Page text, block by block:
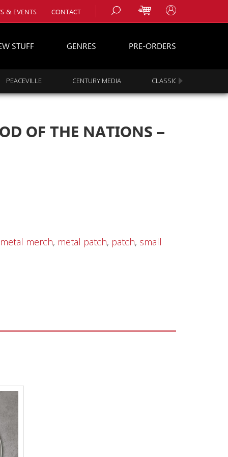
& EVENTS CONTACT
STUFF GENRES PRE-ORDERS
PEACEVILLE CENTURY MEDIA CLASSIC ROCK
OF THE NATIONS –
metal merch, metal patch, patch, small